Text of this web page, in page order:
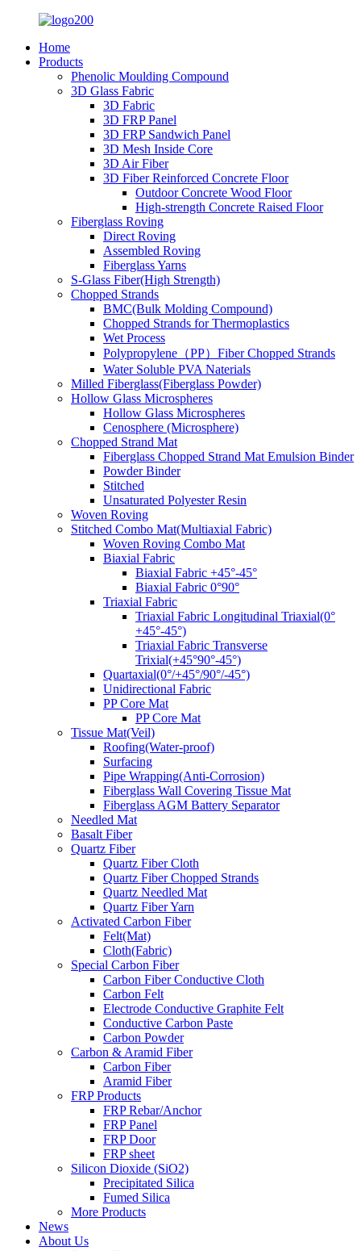
Home
Products
Phenolic Moulding Compound
3D Glass Fabric
3D Fabric
3D FRP Panel
3D FRP Sandwich Panel
3D Mesh Inside Core
3D Air Fiber
3D Fiber Reinforced Concrete Floor
Outdoor Concrete Wood Floor
High-strength Concrete Raised Floor
Fiberglass Roving
Direct Roving
Assembled Roving
Fiberglass Yarns
S-Glass Fiber(High Strength)
Chopped Strands
BMC(Bulk Molding Compound)
Chopped Strands for Thermoplastics
Wet Process
Polypropylene（PP）Fiber Chopped Strands
Water Soluble PVA Naterials
Milled Fiberglass(Fiberglass Powder)
Hollow Glass Microspheres
Hollow Glass Microspheres
Cenosphere (Microsphere)
Chopped Strand Mat
Fiberglass Chopped Strand Mat Emulsion Binder
Powder Binder
Stitched
Unsaturated Polyester Resin
Woven Roving
Stitched Combo Mat(Multiaxial Fabric)
Woven Roving Combo Mat
Biaxial Fabric
Biaxial Fabric +45°-45°
Biaxial Fabric 0°90°
Triaxial Fabric
Triaxial Fabric Longitudinal Triaxial(0°
+45°-45°)
Triaxial Fabric Transverse
Trixial(+45°90°-45°)
Quartaxial(0°/+45°/90°/-45°)
Unidirectional Fabric
PP Core Mat
PP Core Mat
Tissue Mat(Veil)
Roofing(Water-proof)
Surfacing
Pipe Wrapping(Anti-Corrosion)
Fiberglass Wall Covering Tissue Mat
Fiberglass AGM Battery Separator
Needled Mat
Basalt Fiber
Quartz Fiber
Quartz Fiber Cloth
Quartz Fiber Chopped Strands
Quartz Needled Mat
Quartz Fiber Yarn
Activated Carbon Fiber
Felt(Mat)
Cloth(Fabric)
Special Carbon Fiber
Carbon Fiber Conductive Cloth
Carbon Felt
Electrode Conductive Graphite Felt
Conductive Carbon Paste
Carbon Powder
Carbon & Aramid Fiber
Carbon Fiber
Aramid Fiber
FRP Products
FRP Rebar/Anchor
FRP Panel
FRP Door
FRP sheet
Silicon Dioxide (SiO2)
Precipitated Silica
Fumed Silica
More Products
News
About Us